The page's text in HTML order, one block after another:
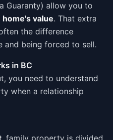
Guaranty) allow you to
value. That extra
the difference
and being forced to sell.
in BC
you need to understand
when a relationship
, family property is divided